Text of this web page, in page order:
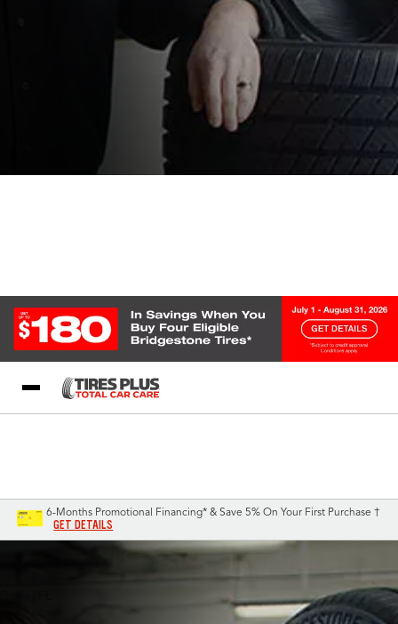
6-Months Promotional Financing* & Save 5% On Your First Purchase †
GET DETAILS